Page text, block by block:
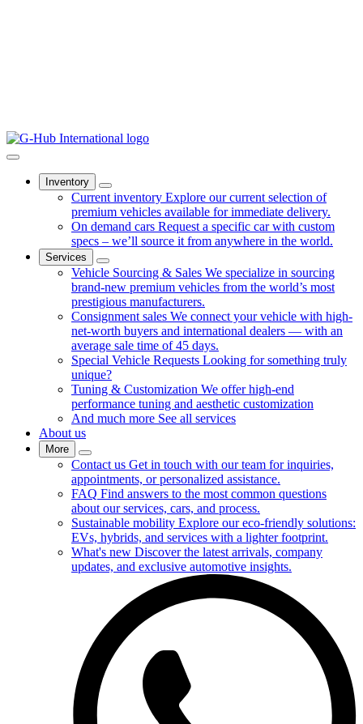
Inventory
Current inventory Explore our current selection of
premium vehicles available for immediate delivery.
On demand cars Request a specific car with custom
specs – we’ll source it from anywhere in the world.
Services
Vehicle Sourcing & Sales We specialize in sourcing
brand-new premium vehicles from the world’s most
prestigious manufacturers.
Consignment sales We connect your vehicle with high-
net-worth buyers and international dealers — with an
average sale time of 45 days.
Special Vehicle Requests Looking for something truly
unique?
Tuning & Customization We offer high-end
performance tuning and aesthetic customization
And much more See all services
About us
More
Contact us Get in touch with our team for inquiries,
appointments, or personalized assistance.
FAQ Find answers to the most common questions
about our services, cars, and process.
Sustainable mobility Explore our eco-friendly solutions:
EVs, hybrids, and services with a lighter footprint.
What's new Discover the latest arrivals, company
updates, and exclusive automotive insights.